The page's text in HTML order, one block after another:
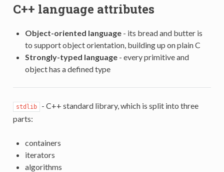
C++ language attributes
Object-oriented language- its bread and butter is
to support object orientation, building up on plain C
Strongly-typed language- every primitive and
object has a defined type
stdlib
- C++ standard library, which is split into three
parts:
containers
iterators
algorithms